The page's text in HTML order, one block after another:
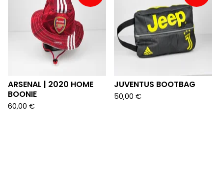
ARSENAL | 2020 HOME
BOONIE
60,00 €
JUVENTUS BOOTBAG
50,00 €